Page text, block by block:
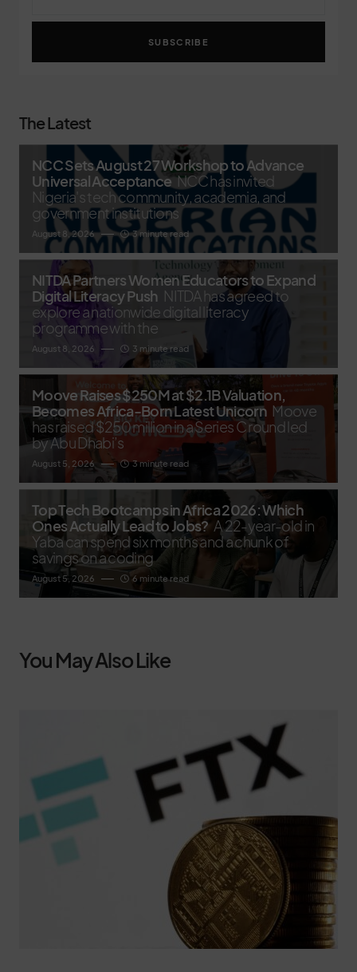
SUBSCRIBE
The Latest
NCC Sets August 27 Workshop to Advance
Universal Acceptance NCC has invited
Nigeria's tech community, academia, and
government institutions
August 8, 2026 3 minute read
NITDA Partners Women Educators to Expand
Digital Literacy Push NITDA has agreed to
explore a nationwide digital literacy
programme with the
August 8, 2026 3 minute read
Moove Raises $250M at $2.1B Valuation,
Becomes Africa-Born Latest Unicorn Moove
has raised $250 million in a Series C round led
by Abu Dhabi’s
August 5, 2026 3 minute read
Top Tech Bootcamps in Africa 2026: Which
Ones Actually Lead to Jobs? A 22-year-old in
Yaba can spend six months and a chunk of
savings on a coding
August 5, 2026 6 minute read
You May Also Like